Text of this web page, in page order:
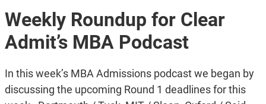
Weekly Roundup for Clear
Admit’s MBA Podcast
In this week’s MBA Admissions podcast we began by
discussing the upcoming Round 1 deadlines for this